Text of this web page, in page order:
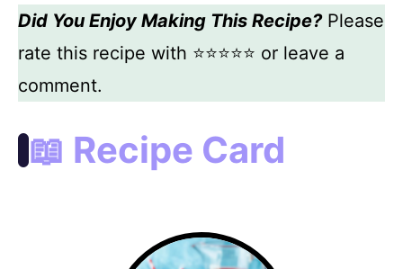
Did You Enjoy Making This Recipe?Please
rate this recipe with ⭐⭐⭐⭐⭐ or leave a
comment.
📖 Recipe Card